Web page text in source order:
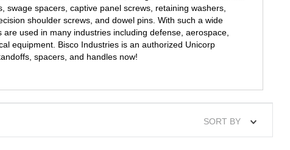
swage spacers, captive panel screws, retaining washers,
shoulder screws, and dowel pins. With such a wide
used in many industries including defense, aerospace,
equipment. Bisco Industries is an authorized Unicorp
spacers, and handles now!
SORT BY